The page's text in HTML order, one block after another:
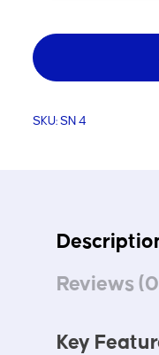
x
1.8
1.2
SKU: SN 4
Reviews
Key